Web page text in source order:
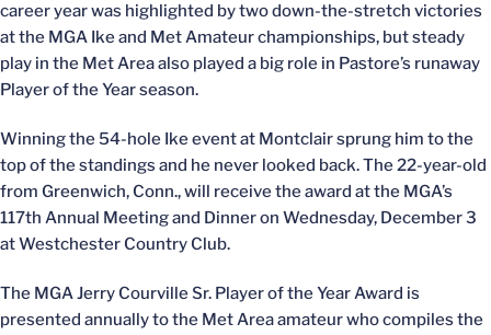
career year was highlighted by two down-the-stretch victories
at the MGA Ike and Met Amateur championships, but steady
play in the Met Area also played a big role in Pastore’s runaway
Player of the Year season.
Winning the 54-hole Ike event at Montclair sprung him to the
top of the standings and he never looked back. The 22-year-old
from Greenwich, Conn., will receive the award at the MGA’s
117th Annual Meeting and Dinner on Wednesday, December 3
at Westchester Country Club.
The MGA Jerry Courville Sr. Player of the Year Award is
presented annually to the Met Area amateur who compiles the